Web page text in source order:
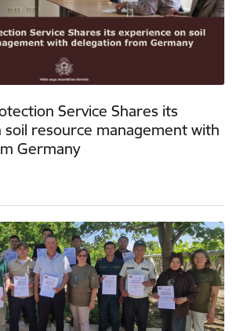
Service Shares its
resource management with
Germany